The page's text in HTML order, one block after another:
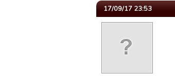
17/09/17 23:53